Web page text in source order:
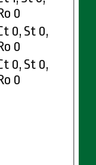
0
0, St 0,
0
0, St 0,
0